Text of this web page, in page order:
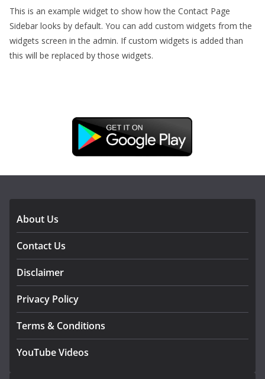
This is an example widget to show how the Contact Page
Sidebar looks by default. You can add custom widgets from the
widgets screen in the admin. If custom widgets is added than
this will be replaced by those widgets.
About Us
Contact Us
Disclaimer
Privacy Policy
Terms & Conditions
YouTube Videos